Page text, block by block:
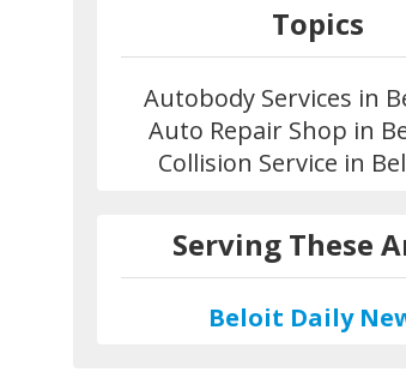
Topics
Autobody Services in
Auto Repair Shop in
Collision Service in
Serving These
Beloit Daily